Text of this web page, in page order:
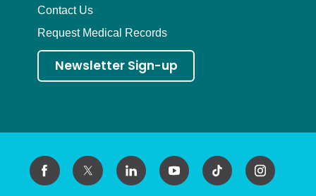
Contact Us
Request Medical Records
Newsletter Sign-up